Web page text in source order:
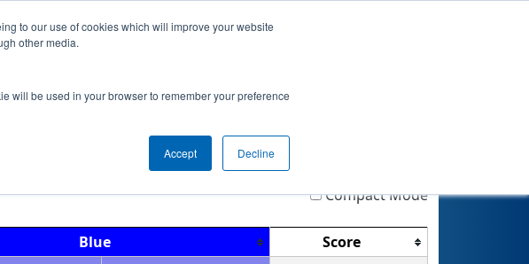
to our use of cookies which will improve your website
other media.
will be used in your browser to remember your preference
Accept Decline
Highlight
Compact Mode
Blue
Score